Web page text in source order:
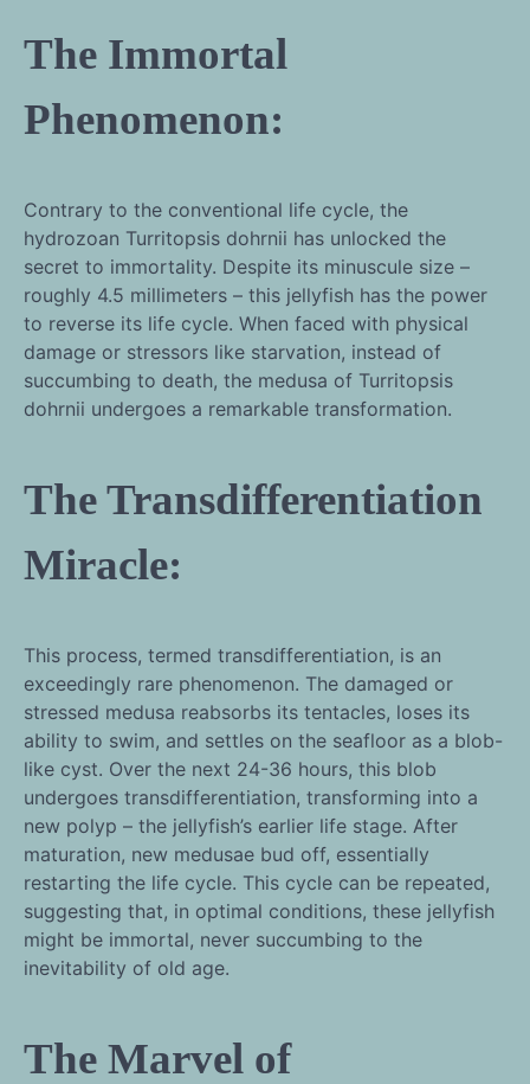
The Immortal
Phenomenon:
Contrary to the conventional life cycle, the
hydrozoan Turritopsis dohrnii has unlocked the
secret to immortality. Despite its minuscule size –
roughly 4.5 millimeters – this jellyfish has the power
to reverse its life cycle. When faced with physical
damage or stressors like starvation, instead of
succumbing to death, the medusa of Turritopsis
dohrnii undergoes a remarkable transformation.
The Transdifferentiation
Miracle:
This process, termed transdifferentiation, is an
exceedingly rare phenomenon. The damaged or
stressed medusa reabsorbs its tentacles, loses its
ability to swim, and settles on the seafloor as a blob-
like cyst. Over the next 24-36 hours, this blob
undergoes transdifferentiation, transforming into a
new polyp – the jellyfish’s earlier life stage. After
maturation, new medusae bud off, essentially
restarting the life cycle. This cycle can be repeated,
suggesting that, in optimal conditions, these jellyfish
might be immortal, never succumbing to the
inevitability of old age.
The Marvel of